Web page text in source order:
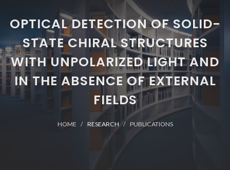
OPTICAL DETECTION OF SOLID-
STATE CHIRAL STRUCTURES
WITH UNPOLARIZED LIGHT AND
IN THE ABSENCE OF EXTERNAL
FIELDS
HOME RESEARCH PUBLICATIONS